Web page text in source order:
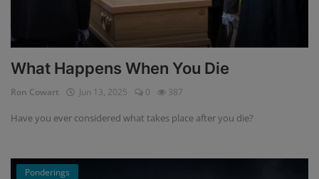
What Happens When You Die
Ron Cowart Jun 13, 2025 0 387
Have you ever considered what takes place after you die?
Ponderings